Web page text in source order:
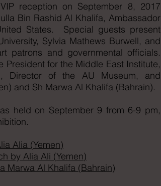
reception on September 8, 2017
Bin Rashid Al Khalifa, Ambassador
States. Special guests present
Sylvia Mathews Burwell, and
patrons and governmental officials.
for the Middle East Institute,
Director of the AU Museum, and
and Sh Marwa Al Khalifa (Bahrain).
held on September 9 from 6-9 pm,
Alia (Yemen)
by Alia Ali (Yemen)
Marwa Al Khalifa (Bahrain)